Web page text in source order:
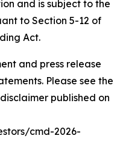
and is subject to the
to Section 5-12 of
Act.
and press release
Please see the
published on
cmd-2026-